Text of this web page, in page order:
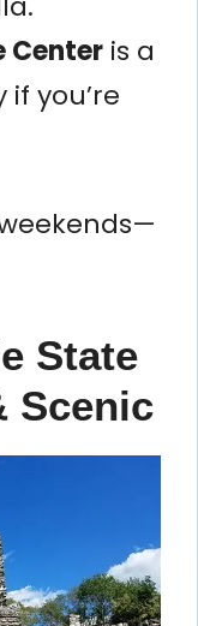
Center is a
you’re
State
Scenic